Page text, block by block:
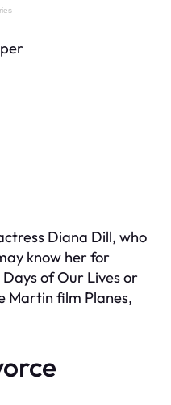
Diana Dill, who
know her for
Days of Our Livesor
Martin film Planes,